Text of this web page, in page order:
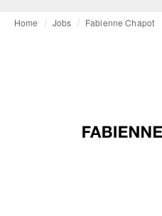
Home Jobs Fabienne Chapot